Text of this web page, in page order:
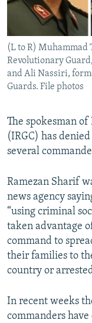
(L to R) Muhammad
Revolutionary
and Ali Nassiri,
Guards. File photos
The spokesman
(IRGC) has
several
Ramezan Sharif
news agency
“using criminal
taken advantage
command to
their families to
country or
In recent weeks
commanders